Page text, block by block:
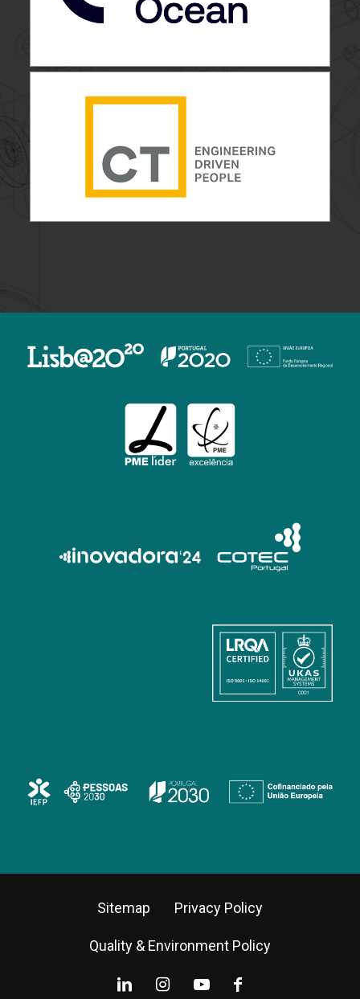
Sitemap Privacy Policy
Quality & Environment Policy